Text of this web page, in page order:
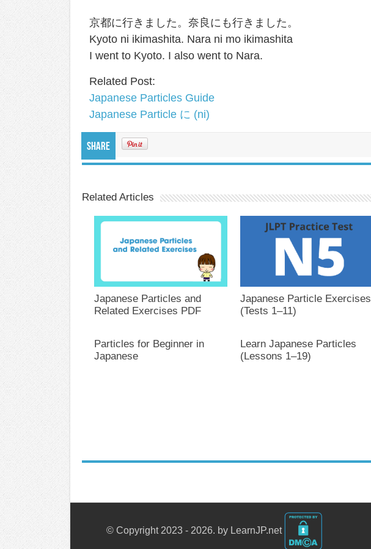
京都に行きました。奈良にも行きました。
Kyoto ni ikimashita. Nara ni mo ikimashita
I went to Kyoto. I also went to Nara.
Related Post:
Japanese Particles Guide
Japanese Particle に (ni)
Share
Related Articles
Japanese Particles and
Related Exercises PDF
Japanese Particle Exercises
(Tests 1–11)
Particles for Beginner in
Japanese
Learn Japanese Particles
(Lessons 1–19)
© Copyright 2023 - 2026. by LearnJP.net